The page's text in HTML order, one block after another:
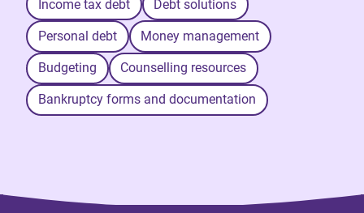
Income tax debt Debt solutions
Personal debt Money management
Budgeting Counselling resources
Bankruptcy forms and documentation